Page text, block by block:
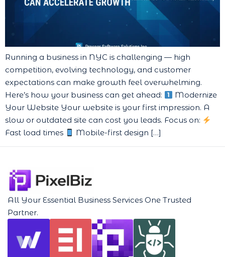
Running a business in NYC is challenging — high
competition, evolving technology, and customer
expectations can make growth feel overwhelming.
Here’s how your business can get ahead:
Modernize
Your Website Your website is your first impression. A
slow or outdated site can cost you leads. Focus on:
Fast load times
Mobile-first design […]
All Your Essential Business Services One Trusted
Partner.